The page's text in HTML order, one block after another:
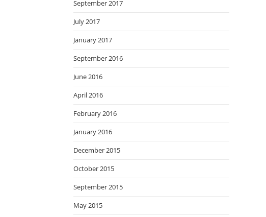
September 2017
July 2017
January 2017
September 2016
June 2016
April 2016
February 2016
January 2016
December 2015
October 2015
September 2015
May 2015